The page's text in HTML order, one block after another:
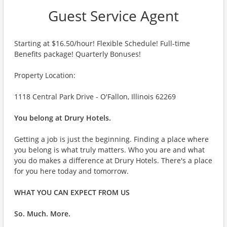
Guest Service Agent
Starting at $16.50/hour! Flexible Schedule! Full-time
Benefits package! Quarterly Bonuses!
Property Location:
1118 Central Park Drive - O'Fallon, Illinois 62269
You belong at Drury Hotels.
Getting a job is just the beginning. Finding a place where
you belong is what truly matters. Who you are and what
you do makes a difference at Drury Hotels. There's a place
for you here today and tomorrow.
WHAT YOU CAN EXPECT FROM US
So. Much. More.